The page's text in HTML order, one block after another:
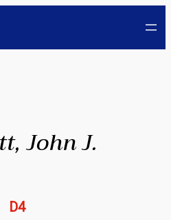
John J.
D4